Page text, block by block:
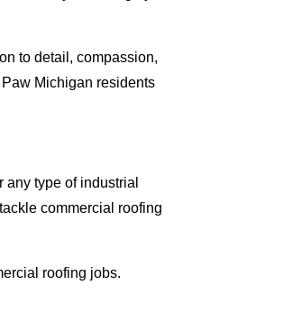
to detail, compassion,
Michigan residents
type of industrial
commercial roofing
roofing jobs.